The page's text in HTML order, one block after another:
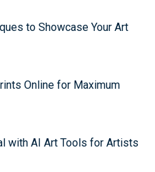
to Showcase Your Art
Online for Maximum
with AI Art Tools for Artists